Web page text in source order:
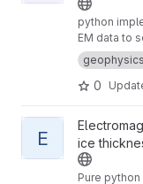
python
EM data to
geophysics
0
View em1dforw-
E
ice
Pure